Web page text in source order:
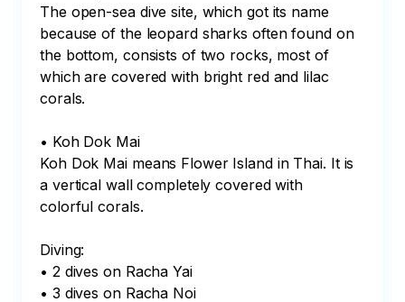
The open-sea dive site, which got its name
because of the leopard sharks often found on
the bottom, consists of two rocks, most of
which are covered with bright red and lilac
corals.
• Koh Dok Mai
Koh Dok Mai means Flower Island in Thai. It is
a vertical wall completely covered with
colorful corals.
Diving:
• 2 dives on Racha Yai
• 3 dives on Racha Noi